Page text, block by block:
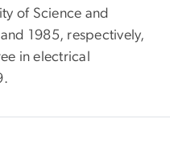
of Science and
1985, respectively,
in electrical